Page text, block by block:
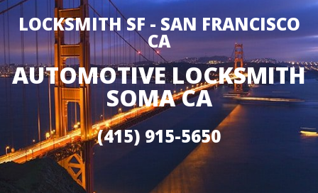
LOCKSMITH SF - SAN FRANCISCO
CA
AUTOMOTIVE LOCKSMITH
SOMA CA
(415) 915-5650